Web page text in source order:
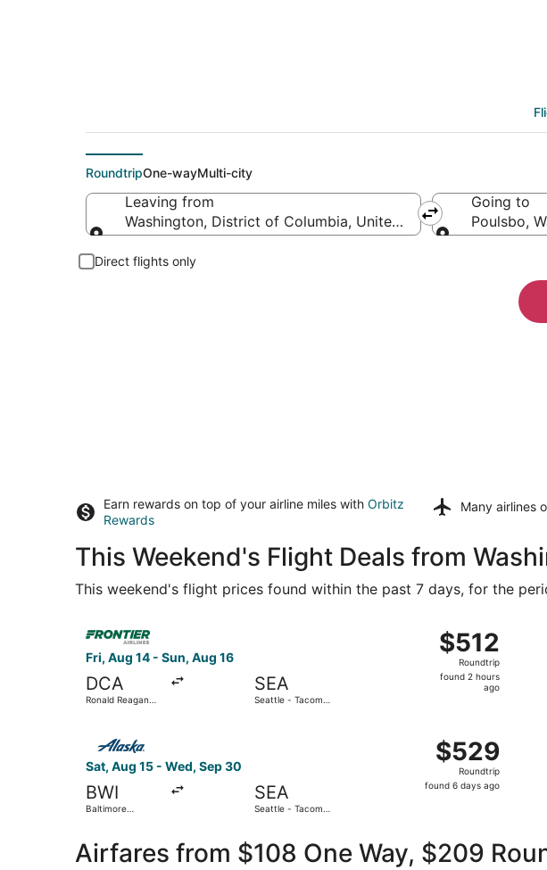
RoundtripOne-wayMulti-city
Leaving from
Washington, District of Columbia, United States of America
Going to
Poulsbo,
Direct flights only
Earn rewards on top of your airline miles with Orbitz
Rewards
Many airlines
This Weekend's Flight Deals from
This weekend's flight prices found within the past 7 days, for the
Fri, Aug 14 - Sun, Aug 16
DCA
Ronald Reagan
SEA
Seattle - Tacoma
$512
Roundtrip,
found
$512
Roundtrip
found 2 hours
ago
Sat, Aug 15 - Wed, Sep 30
BWI
Baltimore
Marshall
SEA
Seattle - Tacoma
$529
Roundtrip,
found
$529
Roundtrip
found 6 days ago
Airfares from $108 One Way, $209